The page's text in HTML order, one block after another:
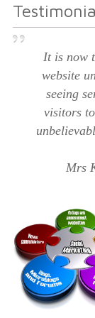
It is now
website
seeing
visitors
Mrs